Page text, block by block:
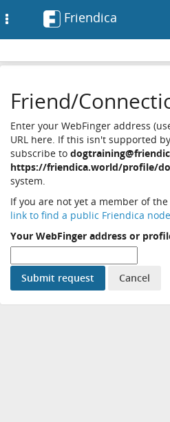
Friendica
Friend/
Enter your WebFinger address
URL here. If this isn't supported
subscribe to
https://friendica.world/profile/
system.
If you are not yet a member of
link to find a public Friendica
Your WebFinger address or